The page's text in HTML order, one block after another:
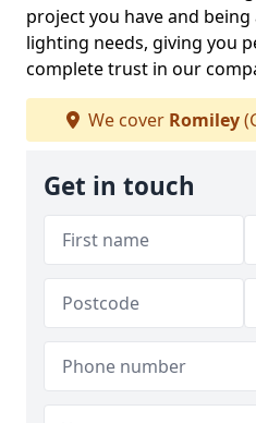
project you have and
lighting needs, giving you
complete trust in our
We cover Romiley
Get in touch